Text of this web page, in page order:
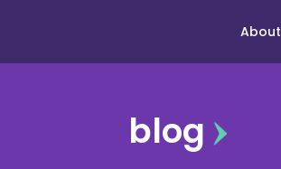
About
blog